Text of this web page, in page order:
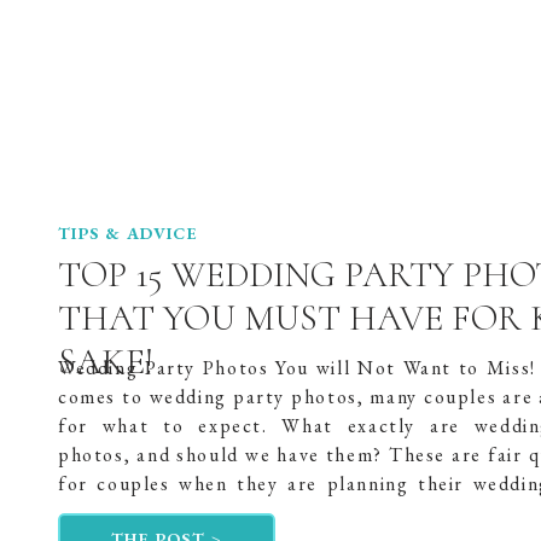
Wedding Party Photos You will Not Want to
comes to wedding party photos, many couples are
for what to expect. What exactly are
photos, and should we have them? These are fair
for couples when they are planning their
all, they will only get […]
TOP 15 WEDDING PARTY
THAT YOU MUST HAVE FOR
SAKE!
TIPS & ADVICE